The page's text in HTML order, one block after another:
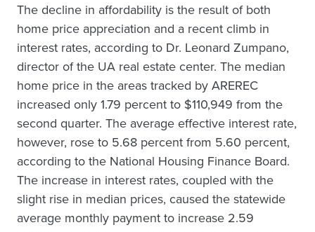
The decline in affordability is the result of both
home price appreciation and a recent climb in
interest rates, according to Dr. Leonard Zumpano,
director of the UA real estate center. The median
home price in the areas tracked by AREREC
increased only 1.79 percent to $110,949 from the
second quarter. The average effective interest rate,
however, rose to 5.68 percent from 5.60 percent,
according to the National Housing Finance Board.
The increase in interest rates, coupled with the
slight rise in median prices, caused the statewide
average monthly payment to increase 2.59